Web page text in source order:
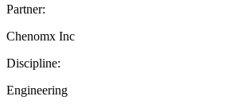
Partner:
Chenomx Inc
Discipline:
Engineering